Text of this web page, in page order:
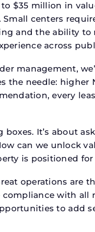
$35 million in
Small centers
and the ability to
across
management,
the needle:
every
It’s about
can we unlock
is positioned for
operations are
with
to add